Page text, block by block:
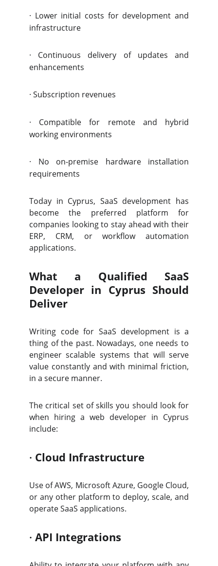
· Lower initial costs for development and
infrastructure
·
Continuous delivery of updates and
enhancements
· Subscription revenues
·
Compatible for remote and hybrid
working environments
·
No on-premise hardware installation
requirements
Today in Cyprus, SaaS development has
become the preferred platform for
companies looking to stay ahead with their
ERP, CRM, or workflow automation
applications.
What a Qualified SaaS
Developer in Cyprus Should
Deliver
Writing code for SaaS development is a
thing of the past. Nowadays, one needs to
engineer scalable systems that will serve
value constantly and with minimal friction,
in a secure manner.
The critical set of skills you should look for
when hiring a web developer in Cyprus
include:
· Cloud Infrastructure
Use of AWS, Microsoft Azure, Google Cloud,
or any other platform to deploy, scale, and
operate SaaS applications.
· API Integrations